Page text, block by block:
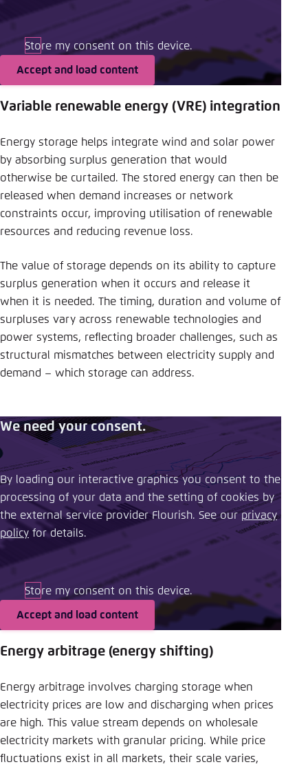
Store my consent on this device.
Accept and load content
Variable renewable energy (VRE) integration
Energy storage helps integrate wind and solar power
by absorbing surplus generation that would
otherwise be curtailed. The stored energy can then be
released when demand increases or network
constraints occur, improving utilisation of renewable
resources and reducing revenue loss.
The value of storage depends on its ability to capture
surplus generation when it occurs and release it
when it is needed. The timing, duration and volume of
surpluses vary across renewable technologies and
power systems, reflecting broader challenges, such as
structural mismatches between electricity supply and
demand – which storage can address.
We need your consent.
By loading our interactive graphics you consent to the
processing of your data and the setting of cookies by
the external service provider Flourish. See our ​privacy
policy ​ for details.
Store my consent on this device.
Accept and load content
Energy arbitrage (energy shifting)
Energy arbitrage involves charging storage when
electricity prices are low and discharging when prices
are high. This value stream depends on wholesale
electricity markets with granular pricing. While price
fluctuations exist in all markets, their scale varies,